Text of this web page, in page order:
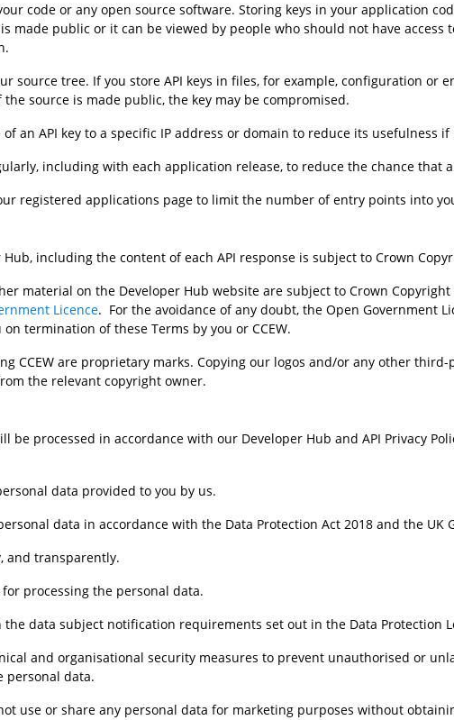
code or any open source software. Storing keys in your application
made public or it can be viewed by people who should not have access
source tree. If you store API keys in files, for example, configuration
source is made public, the key may be compromised.
an API key to a specific IP address or domain to reduce its usefulness
including with each application release, to reduce the chance that
registered applications page to limit the number of entry points into
including the content of each API response is subject to Crown
material on the Developer Hub website are subject to Crown
Licence.  For the avoidance of any doubt, the Open Government
termination of these Terms by you or CCEW.
CCEW are proprietary marks. Copying our logos and/or any other
the relevant copyright owner.
processed in accordance with our Developer Hub and API Privacy
data provided to you by us.
data in accordance with the Data Protection Act 2018 and the UK
and transparently.
for processing the personal data.
the data subject notification requirements set out in the Data Protection
and organisational security measures to prevent unauthorised or
personal data.
use or share any personal data for marketing purposes without